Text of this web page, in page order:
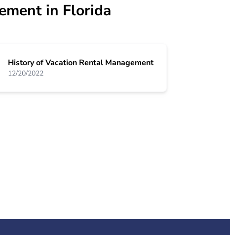
in Florida
History of Vacation Rental Management
12/20/2022